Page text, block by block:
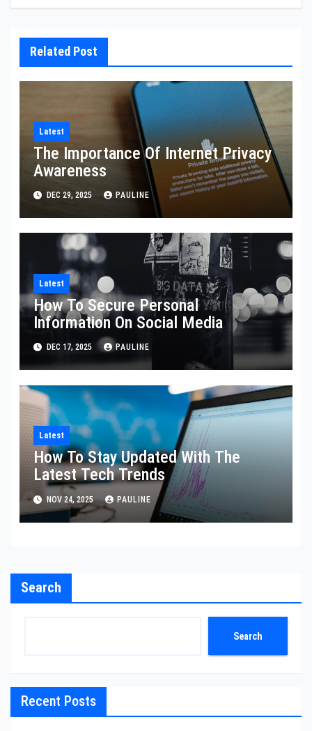
Related Post
Latest
The Importance Of Internet Privacy
Awareness
DEC 29, 2025 PAULINE
Latest
How To Secure Personal
Information On Social Media
DEC 17, 2025 PAULINE
Latest
How To Stay Updated With The
Latest Tech Trends
NOV 24, 2025 PAULINE
Search
Search
Recent Posts